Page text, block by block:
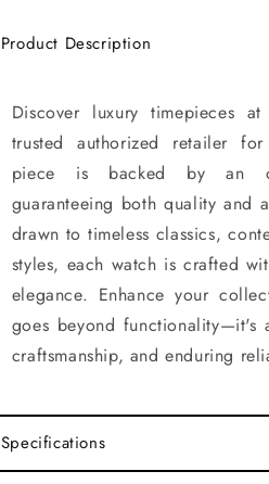
Product Description
Discover luxury timepieces
trusted authorized retailer
piece is backed by an
guaranteeing both quality and
drawn to timeless classics,
styles, each watch is crafted
elegance. Enhance your
goes beyond functionality—it's
craftsmanship, and enduring
Specifications